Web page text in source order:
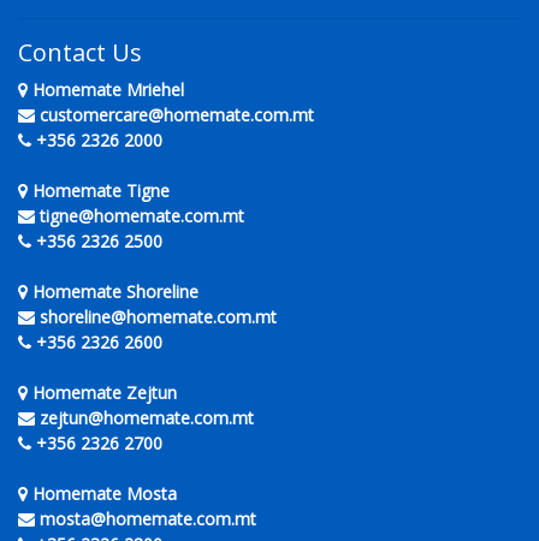
Contact Us
Homemate Mriehel
customercare@homemate.com.mt
+356 2326 2000
Homemate Tigne
tigne@homemate.com.mt
+356 2326 2500
Homemate Shoreline
shoreline@homemate.com.mt
+356 2326 2600
Homemate Zejtun
zejtun@homemate.com.mt
+356 2326 2700
Homemate Mosta
mosta@homemate.com.mt